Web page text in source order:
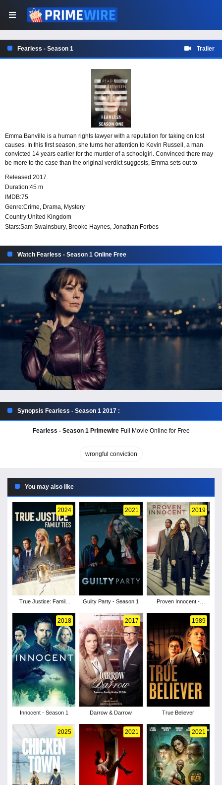
Fearless - Season 1 Trailer
Emma Banville is a human rights lawyer with a reputation for taking on lost
causes. In this first season, she turns her attention to Kevin Russell, a man
convicted 14 years earlier for the murder of a schoolgirl. Convinced there may
be more to the case than the original verdict suggests, Emma sets out to
Released:2017
Duration:45 m
IMDB:75
Genre:Crime, Drama, Mystery
Country:United Kingdom
Stars:Sam Swainsbury, Brooke Haynes, Jonathan Forbes
Watch Fearless - Season 1 Online Free
Synopsis Fearless - Season 1 2017 :
Fearless - Season 1 PrimewireFull Movie Online for Free
wrongful conviction
You may also like
2024
True Justice: Family
2021
Guilty Party - Season 1
2019
Proven Innocent -
2018
Innocent - Season 1
2017
Darrow & Darrow
1989
True Believer
2025 2021 2021